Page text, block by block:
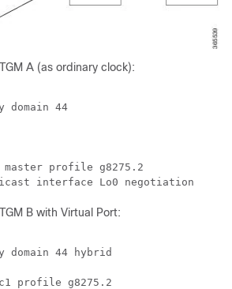
A (as ordinary clock):
domain 44
profile g8275.2
interface Lo0 negotiation
B with Virtual Port:
domain 44 hybrid
profile g8275.2